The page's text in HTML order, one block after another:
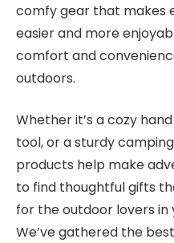
comfy gear that makes
easier and more
comfort and
outdoors.
Whether it’s a cozy
tool, or a sturdy
products help make
to find thoughtful gifts
for the outdoor lovers in
We’ve gathered the